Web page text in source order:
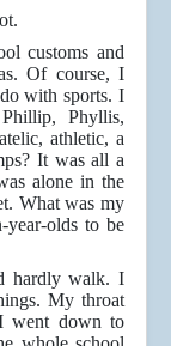
customs and
Of course, I
with sports. I
Phyllis,
athletic, a
It was all a
alone in the
What was my
year-olds to be
hardly walk. I
My throat
went down to